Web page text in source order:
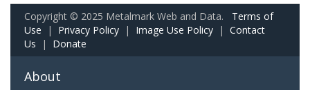
Copyright © 2025 Metalmark Web and Data. Terms of
Use | Privacy Policy | Image Use Policy | Contact
Us | Donate
About